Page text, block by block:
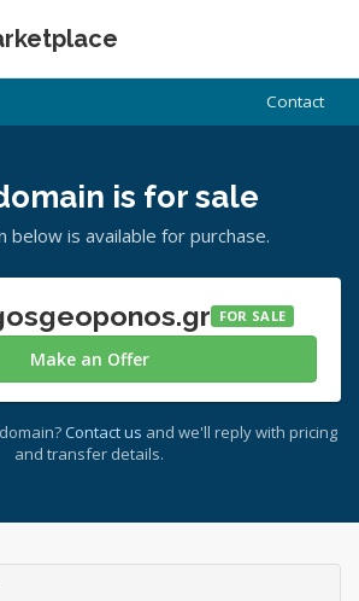
Contact
is for sale
below is available for purchase.
FOR SALE
Make an Offer
Contact us and we'll reply with pricing
and transfer details.